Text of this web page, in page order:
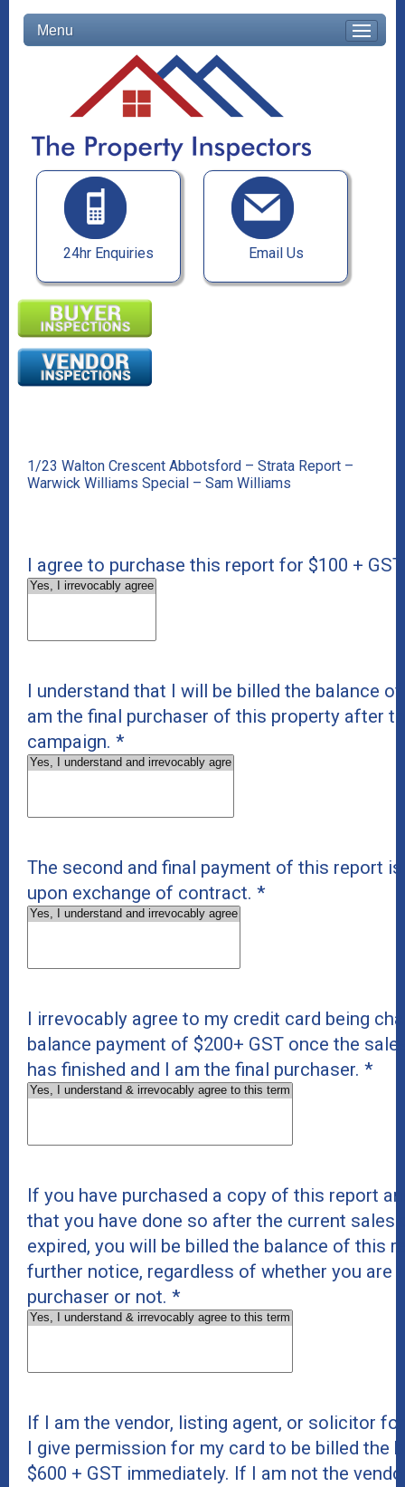
Menu
24hr Enquiries Email Us
1/23 Walton Crescent Abbotsford – Strata Report –
Warwick Williams Special – Sam Williams
I agree to purchase this report for $100 +
I understand that I will be billed the balance
am the final purchaser of this property after
campaign. *
The second and final payment of this report is
upon exchange of contract. *
I irrevocably agree to my credit card being
balance payment of $200+ GST once the
has finished and I am the final purchaser. *
If you have purchased a copy of this report
that you have done so after the current sales
expired, you will be billed the balance of this
further notice, regardless of whether you are
purchaser or not. *
If I am the vendor, listing agent, or solicitor
I give permission for my card to be billed the
$600 + GST immediately. If I am not the